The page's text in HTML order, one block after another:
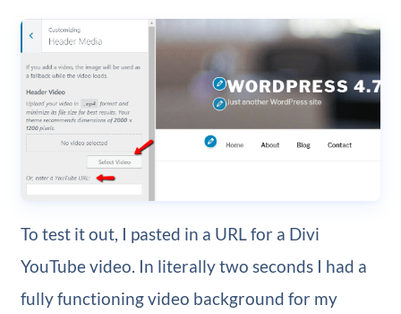
To test it out, I pasted in a URL for a Divi
YouTube video. In literally two seconds I had a
fully functioning video background for my